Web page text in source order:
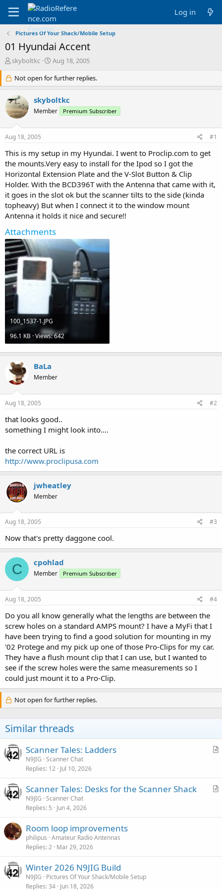
Log in
Pictures Of Your Shack/Mobile Setup
01 Hyundai Accent
T
r
e
a
d
s
r
e
r
skyboltkc
S
a
r
d
a
Aug 18, 2005
Not open for further replies.
skyboltkc
Member Premium Subscriber
Aug 18, 2005 #1
This is my setup in my Hyundai. I went to Proclip.com to get
the mounts.Very easy to install for the Ipod so I got the
Horizontal Extension Plate and the V-Slot Button & Clip
Holder. With the BCD396T with the Antenna that came with it,
it goes in the slot ok but the scanner tilts to the side (kinda
topheavy) But when I connect it to the window mount
Antenna it holds it nice and secure!!
Attachments
100_1537-1.JPG
96.1 KB · Views: 642
BaLa
Member
Aug 18, 2005 #2
that looks good..
something I might look into....
the correct URL is
http://www.proclipusa.com
jwheatley
Member
Aug 18, 2005 #3
Now that's pretty daggone cool.
C cpohlad
Member Premium Subscriber
Aug 18, 2005 #4
Do you all know generally what the lengths are between the
screw holes on a standard AMPS mount? I have a MyFi that I
have been trying to find a good solution for mounting in my
'02 Protege and my pick up one of those Pro-Clips for my car.
They have a flush mount clip that I can use, but I wanted to
see if the screw holes were the same measurements so I
could just mount it to a Pro-Clip.
Not open for further replies.
Similar threads
A
c
Scanner Tales: Ladders
N9JIG Scanner Chat
Replies 12 Jul 10, 2026
A
Scanner Tales: Desks for the Scanner Shack
N9JIG Scanner Chat
Replies 5 Jun 4, 2026
Room loop improvements
philipus Amateur Radio Antennas
Replies 2 Mar 29, 2026
Winter 2026 N9JIG Build
N9JIG
Pictures Of Your Shack/Mobile Setup
Replies 34 Jun 18, 2026